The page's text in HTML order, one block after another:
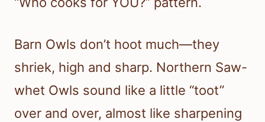
Barn Owls don’t hoot much—they
shriek, high and sharp. Northern Saw-
whet Owls sound like a little “toot”
over and over, almost like sharpening